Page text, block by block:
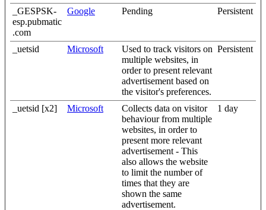
_GESPSK-
esp.pubmatic
.com
Google Pending Persistent
_uetsid Microsoft
Used to track visitors on
multiple websites, in
order to present relevant
advertisement based on
the visitor's preferences.
Persistent
_uetsid [x2] Microsoft
Collects data on visitor
behaviour from multiple
websites, in order to
present more relevant
advertisement - This
also allows the website
to limit the number of
times that they are
shown the same
advertisement.
1 day